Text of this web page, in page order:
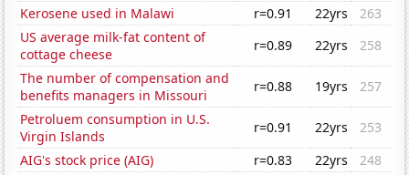
Kerosene used in Malawi
r=0.91 22yrs
263
US average milk-fat content of
cottage cheese
r=0.89 22yrs
258
The number of compensation and
benefits managers in Missouri
r=0.88 19yrs
257
Petroluem consumption in U.S.
Virgin Islands
r=0.91 22yrs
253
AIG's stock price (AIG)
r=0.83 22yrs
248